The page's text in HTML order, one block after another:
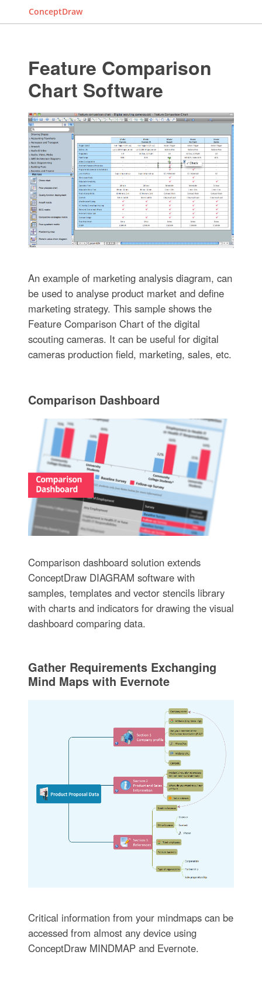
ConceptDraw
Feature Comparison
Chart Software
An example of marketing analysis diagram, can
be used to analyse product market and define
marketing strategy. This sample shows the
Feature Comparison Chart of the digital
scouting cameras. It can be useful for digital
cameras production field, marketing, sales, etc.
Comparison Dashboard
Comparison dashboard solution extends
ConceptDraw DIAGRAM software with
samples, templates and vector stencils library
with charts and indicators for drawing the visual
dashboard comparing data.
Gather Requirements Exchanging
Mind Maps with Evernote
Critical information from your mindmaps can be
accessed from almost any device using
ConceptDraw MINDMAP and Evernote.